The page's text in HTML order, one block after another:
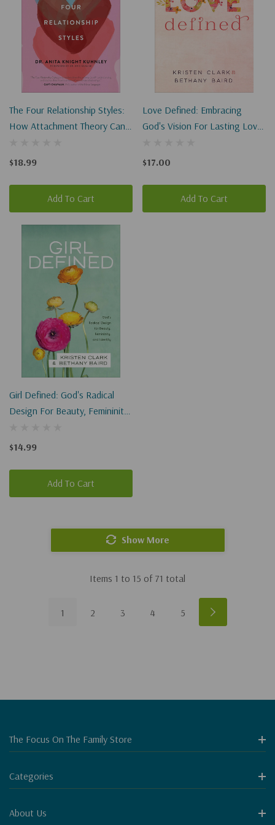
The Four Relationship Styles:
How Attachment Theory Can
Lasting Love
$18.99
Add To Cart
Love Defined: Embracing
God's Vision For Lasting Love
$17.00
Add To Cart
Girl Defined: God's Radical
Design For Beauty, Femininity,
$14.99
Add To Cart
Show More
Items 1 to 15 of 71 total
1 2 3 4 5
The Focus On The Family Store
Categories
About Us